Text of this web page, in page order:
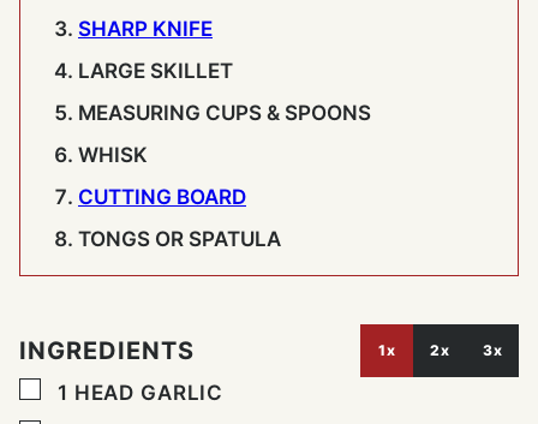
SHARP KNIFE
LARGE SKILLET
MEASURING CUPS & SPOONS
WHISK
CUTTING BOARD
TONGS OR SPATULA
INGREDIENTS 1x 2x 3x
▢
1 HEAD GARLIC